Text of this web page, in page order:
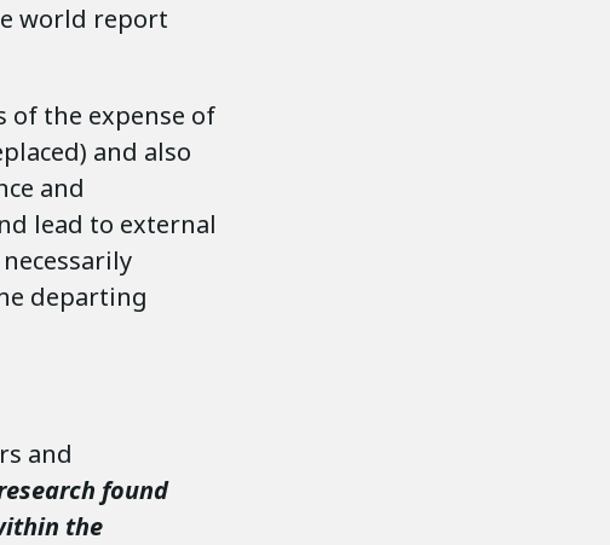
world report
of the expense of
and also
and
lead to external
departing
and
found
the